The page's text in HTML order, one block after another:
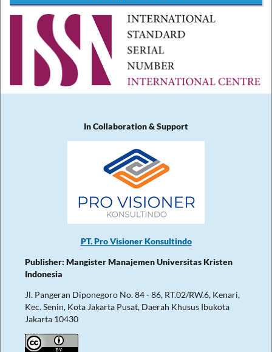
In Collaboration & Support
PT. Pro Visioner Konsultindo
Publisher: Mangister Manajemen Universitas Kristen
Indonesia
Jl. Pangeran Diponegoro No. 84 - 86, RT.02/RW.6, Kenari,
Kec. Senin, Kota Jakarta Pusat, Daerah Khusus Ibukota
Jakarta 10430